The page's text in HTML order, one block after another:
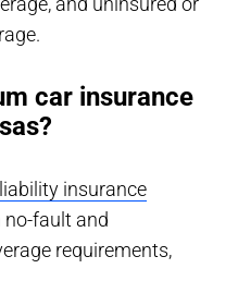
car insurance
liability insurance
fault and
requirements,